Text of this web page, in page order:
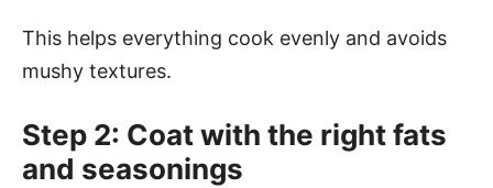
This helps everything cook evenly and avoids
mushy textures.
Step 2: Coat with the right fats
and seasonings